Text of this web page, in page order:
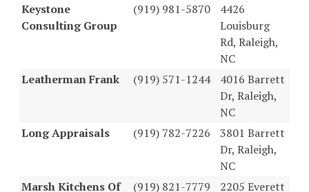
Keystone
Consulting Group
(919) 981-5870
4426
Louisburg
Rd, Raleigh,
NC
Leatherman Frank
(919) 571-1244
4016 Barrett
Dr, Raleigh,
NC
Long Appraisals
(919) 782-7226
3801 Barrett
Dr, Raleigh,
NC
Marsh Kitchens Of
(919) 821-7779
2205 Everett